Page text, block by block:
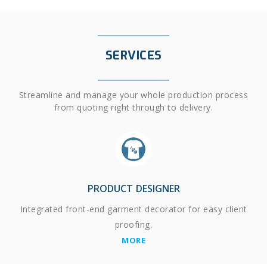
SERVICES
Streamline and manage your whole production process
from quoting right through to delivery.
PRODUCT DESIGNER
Integrated front-end garment decorator for easy client
proofing.
MORE